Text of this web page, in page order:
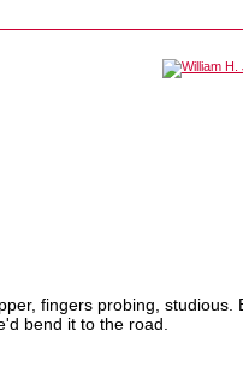
fingers probing,
bend it to the road.